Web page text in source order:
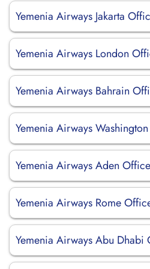
Yemenia Airways Jakarta
Yemenia Airways London
Yemenia Airways Bahrain
Yemenia Airways
Yemenia Airways Aden
Yemenia Airways Rome
Yemenia Airways Abu Dhabi